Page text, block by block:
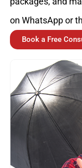
on WhatsApp or
Book a Free